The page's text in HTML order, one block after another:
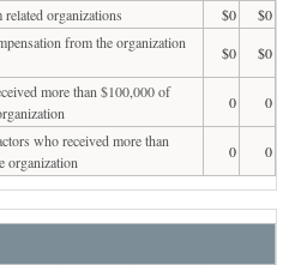
organizations
$0
$0
from the organization
$0
$0
more than $100,000 of
0
0
who received more than
organization
0 0